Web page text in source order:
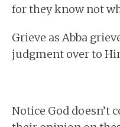
for they know not
Grieve as Abba
judgment over to
Notice God doesn’t